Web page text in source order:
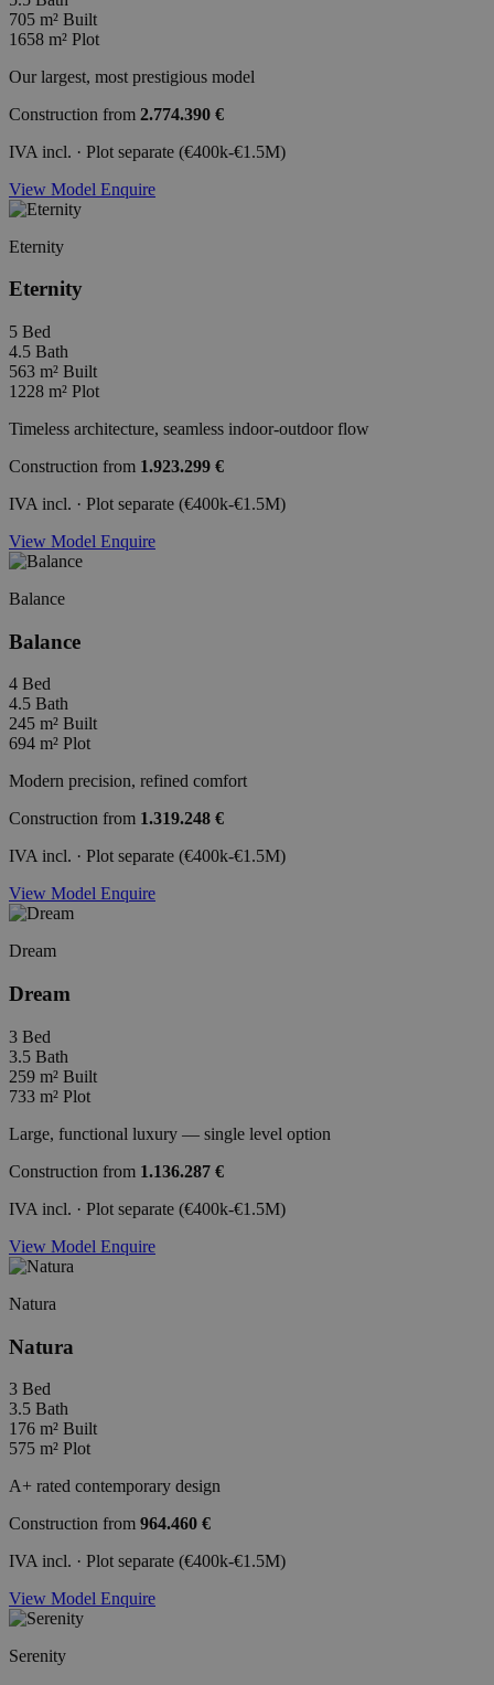
705 m² Built
1658 m² Plot
Our largest, most prestigious model
Construction from 2.774.390 €
IVA incl. · Plot separate (€400k-€1.5M)
View Model Enquire
Eternity
Eternity
5 Bed
4.5 Bath
563 m² Built
1228 m² Plot
Timeless architecture, seamless indoor-outdoor flow
Construction from 1.923.299 €
IVA incl. · Plot separate (€400k-€1.5M)
View Model Enquire
Balance
Balance
4 Bed
4.5 Bath
245 m² Built
694 m² Plot
Modern precision, refined comfort
Construction from 1.319.248 €
IVA incl. · Plot separate (€400k-€1.5M)
View Model Enquire
Dream
Dream
3 Bed
3.5 Bath
259 m² Built
733 m² Plot
Large, functional luxury — single level option
Construction from 1.136.287 €
IVA incl. · Plot separate (€400k-€1.5M)
View Model Enquire
Natura
Natura
3 Bed
3.5 Bath
176 m² Built
575 m² Plot
A+ rated contemporary design
Construction from 964.460 €
IVA incl. · Plot separate (€400k-€1.5M)
View Model Enquire
Serenity